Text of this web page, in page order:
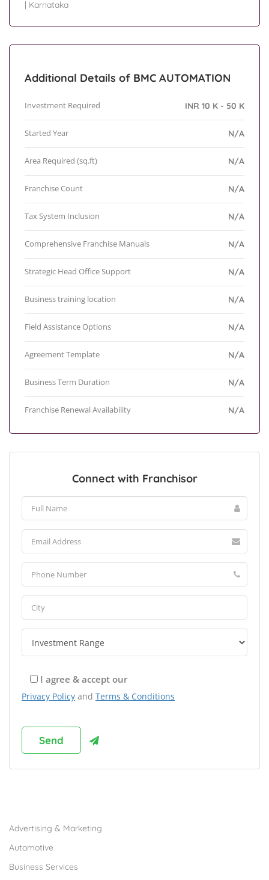
| Karnataka
Additional Details of BMC AUTOMATION
Investment Required INR 10 K - 50 K
Started Year N/A
Area Required (sq.ft) N/A
Franchise Count N/A
Tax System Inclusion N/A
Comprehensive Franchise Manuals N/A
Strategic Head Office Support N/A
Business training location N/A
Field Assistance Options N/A
Agreement Template N/A
Business Term Duration N/A
Franchise Renewal Availability N/A
Connect with Franchisor
I agree & accept our
Privacy Policy and Terms & Conditions
Advertising & Marketing
Automotive
Business Services